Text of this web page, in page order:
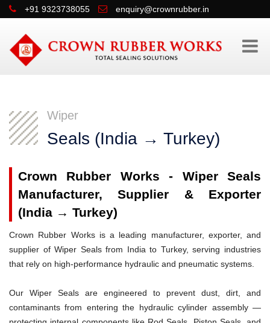
+91 9323738055 enquiry@crownrubber.in
Wiper
Seals (India → Turkey)
Crown Rubber Works - Wiper Seals
Manufacturer, Supplier & Exporter
(India → Turkey)
Crown Rubber Works is a leading manufacturer, exporter, and
supplier of Wiper Seals from India to Turkey, serving industries
that rely on high-performance hydraulic and pneumatic systems.
Our Wiper Seals are engineered to prevent dust, dirt, and
contaminants from entering the hydraulic cylinder assembly —